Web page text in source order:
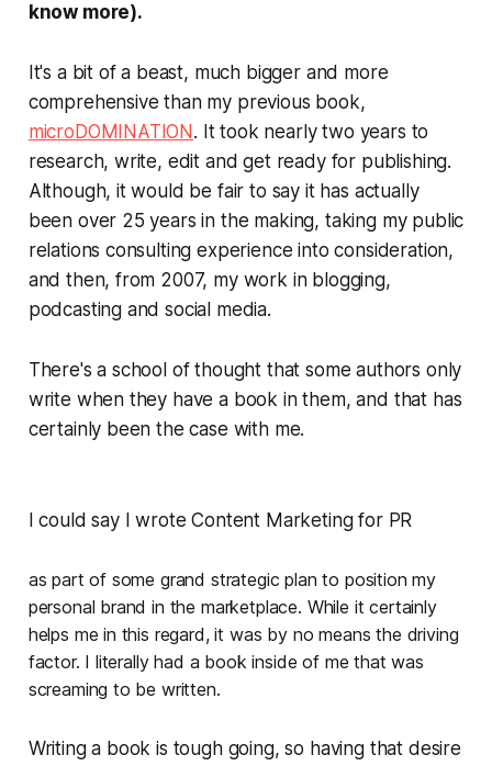
know more).
It's a bit of a beast, much bigger and more
comprehensive than my previous book,
microDOMINATION . It took nearly two years to
research, write, edit and get ready for publishing.
Although, it would be fair to say it has actually
been over 25 years in the making, taking my public
relations consulting experience into consideration,
and then, from 2007, my work in blogging,
podcasting and social media.
There's a school of thought that some authors only
write when they have a book in them, and that has
certainly been the case with me.
I could say I wroteContent Marketing for PR
as part of some grand strategic plan to position my
personal brand in the marketplace. While it certainly
helps me in this regard, it was by no means the driving
factor. I literally had a book inside of me that was
screaming to be written.
Writing a book is tough going, so having that desire